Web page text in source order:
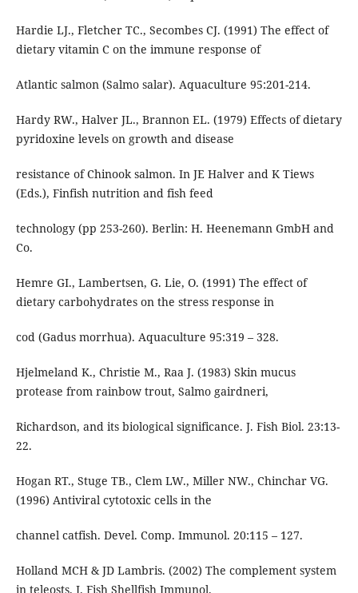
Hardie LJ., Fletcher TC., Secombes CJ. (1991) The effect of
dietary vitamin C on the immune response of
Atlantic salmon (Salmo salar). Aquaculture 95:201-214.
Hardy RW., Halver JL., Brannon EL. (1979) Effects of dietary
pyridoxine levels on growth and disease
resistance of Chinook salmon. In JE Halver and K Tiews
(Eds.), Finfish nutrition and fish feed
technology (pp 253-260). Berlin: H. Heenemann GmbH and
Co.
Hemre GI., Lambertsen, G. Lie, O. (1991) The effect of
dietary carbohydrates on the stress response in
cod (Gadus morrhua). Aquaculture 95:319 – 328.
Hjelmeland K., Christie M., Raa J. (1983) Skin mucus
protease from rainbow trout, Salmo gairdneri,
Richardson, and its biological significance. J. Fish Biol. 23:13-
22.
Hogan RT., Stuge TB., Clem LW., Miller NW., Chinchar VG.
(1996) Antiviral cytotoxic cells in the
channel catfish. Devel. Comp. Immunol. 20:115 – 127.
Holland MCH & JD Lambris. (2002) The complement system
in teleosts. J. Fish Shellfish Immunol.